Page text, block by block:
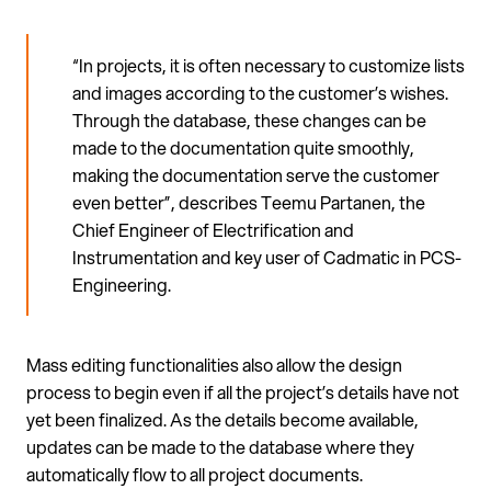
“In projects, it is often necessary to customize lists
and images according to the customer’s wishes.
Through the database, these changes can be
made to the documentation quite smoothly,
making the documentation serve the customer
even better”, describes Teemu Partanen, the
Chief Engineer of Electrification and
Instrumentation and key user of Cadmatic in PCS-
Engineering.
Mass editing functionalities also allow the design
process to begin even if all the project’s details have not
yet been finalized. As the details become available,
updates can be made to the database where they
automatically flow to all project documents.